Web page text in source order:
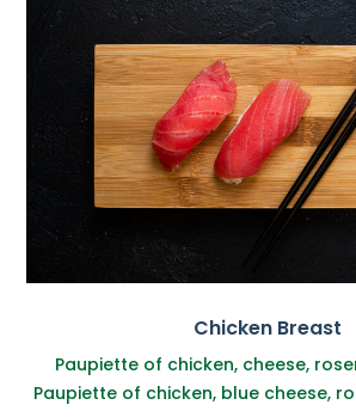
Chicken Breast
Paupiette of chicken, cheese,
Paupiette of chicken, blue cheese,